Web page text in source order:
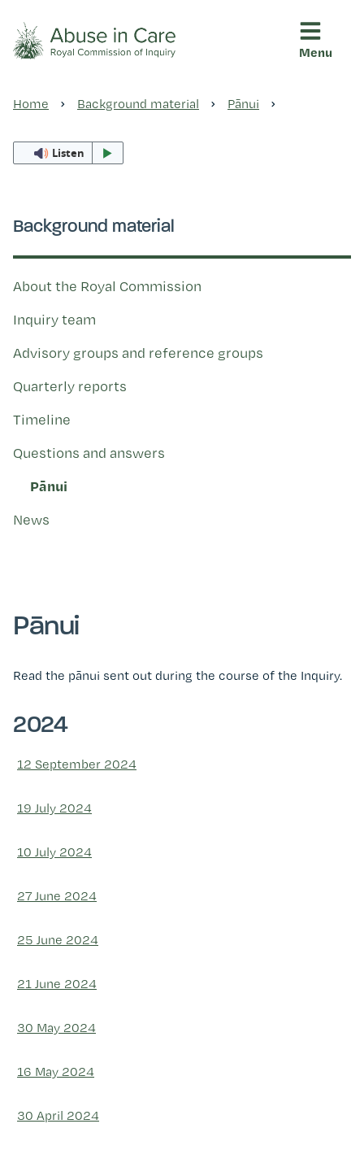
Menu
Ngā pūrongo
Rangahau me ngā tūhonhono
Kohinga tuhinga
Home Background material Pānui
Listen
Pānui
Read the pānui sent out during the course of the Inquiry.
2024
12 September 2024
19 July 2024
10 July 2024
27 June 2024
25 June 2024
21 June 2024
30 May 2024
16 May 2024
30 April 2024
Background material
About the Royal Commission
Inquiry team
Advisory groups and reference groups
Quarterly reports
Timeline
Questions and answers
Pānui
News